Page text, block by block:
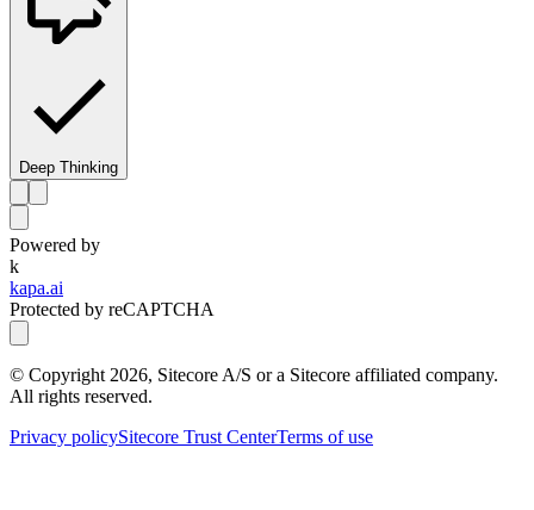
Deep Thinking
Powered by
k
kapa.ai
Protected by reCAPTCHA
© Copyright 2026, Sitecore A/S or a Sitecore affiliated company.
All rights reserved.
Privacy policySitecore Trust CenterTerms of use